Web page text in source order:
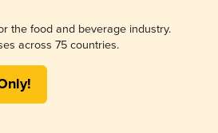
the food and beverage industry.
across 75 countries.